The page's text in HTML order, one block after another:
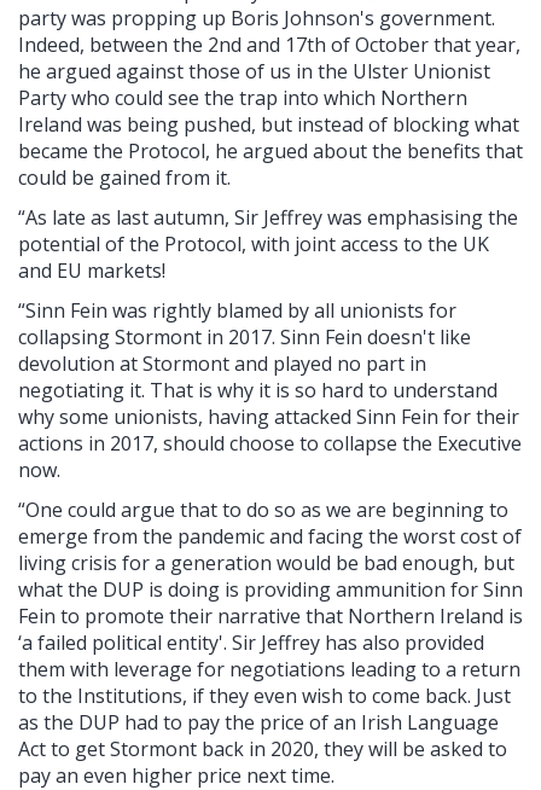
party was propping up Boris Johnson's government.
Indeed, between the 2nd and 17th of October that year,
he argued against those of us in the Ulster Unionist
Party who could see the trap into which Northern
Ireland was being pushed, but instead of blocking what
became the Protocol, he argued about the benefits that
could be gained from it.
“As late as last autumn, Sir Jeffrey was emphasising the
potential of the Protocol, with joint access to the UK
and EU markets!
“Sinn Fein was rightly blamed by all unionists for
collapsing Stormont in 2017. Sinn Fein doesn't like
devolution at Stormont and played no part in
negotiating it. That is why it is so hard to understand
why some unionists, having attacked Sinn Fein for their
actions in 2017, should choose to collapse the Executive
now.
“One could argue that to do so as we are beginning to
emerge from the pandemic and facing the worst cost of
living crisis for a generation would be bad enough, but
what the DUP is doing is providing ammunition for Sinn
Fein to promote their narrative that Northern Ireland is
‘a failed political entity'. Sir Jeffrey has also provided
them with leverage for negotiations leading to a return
to the Institutions, if they even wish to come back. Just
as the DUP had to pay the price of an Irish Language
Act to get Stormont back in 2020, they will be asked to
pay an even higher price next time.